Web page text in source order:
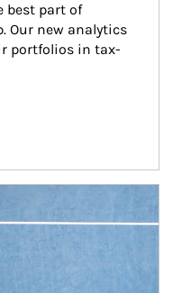
best part of
Our new analytics
portfolios in tax-